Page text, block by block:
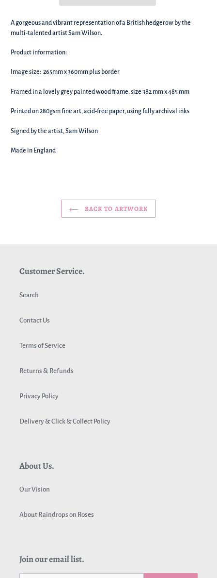
We're
adding
to
basket!
A gorgeous and vibrant representation of a British hedgerow by the
multi-talented artist Sam Wilson.
Product information:
Image size: 265mm x 360mm plus border
Framed in a lovely grey painted wood frame, size 382 mm x 485 mm
Printed on 280gsm fine art, acid-free paper, using fully archival inks
Signed by the artist, Sam Wilson
Made in England
BACK TO ARTWORK
Customer Service.
Search
Contact Us
Terms of Service
Returns & Refunds
Privacy Policy
Delivery & Click & Collect Policy
About Us.
Our Vision
About Raindrops on Roses
Join our email list.